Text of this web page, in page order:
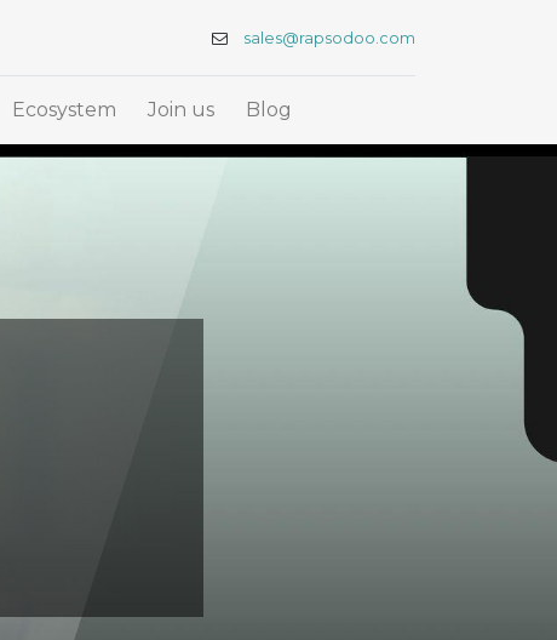
sales@rapsodoo.com
Ecosystem Join us Blog